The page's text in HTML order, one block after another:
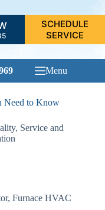
SCHEDULE
SERVICE
Menu
Need to Know
, Service and